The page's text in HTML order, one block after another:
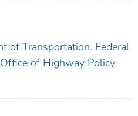
of Transportation. Federal
of Highway Policy